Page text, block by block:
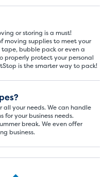
or storing is a must!
moving supplies to meet your
bubble pack or even a
properly protect your personal
is the smarter way to pack!
your needs. We can handle
for your business needs.
break. We even offer
business.
progress
SIZED UNITS
5x5
x 5
The 5' x 5 Unit Size
mattress sets, boxes.